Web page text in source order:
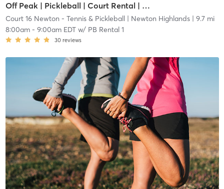
Off Peak | Pickleball | Court Rental | Up to 6 Players
Court 16 Newton - Tennis & Pickleball | Newton Highlands| 9.7 mi
8:00am- 9:00am EDTw/ PB Rental 1
30 reviews